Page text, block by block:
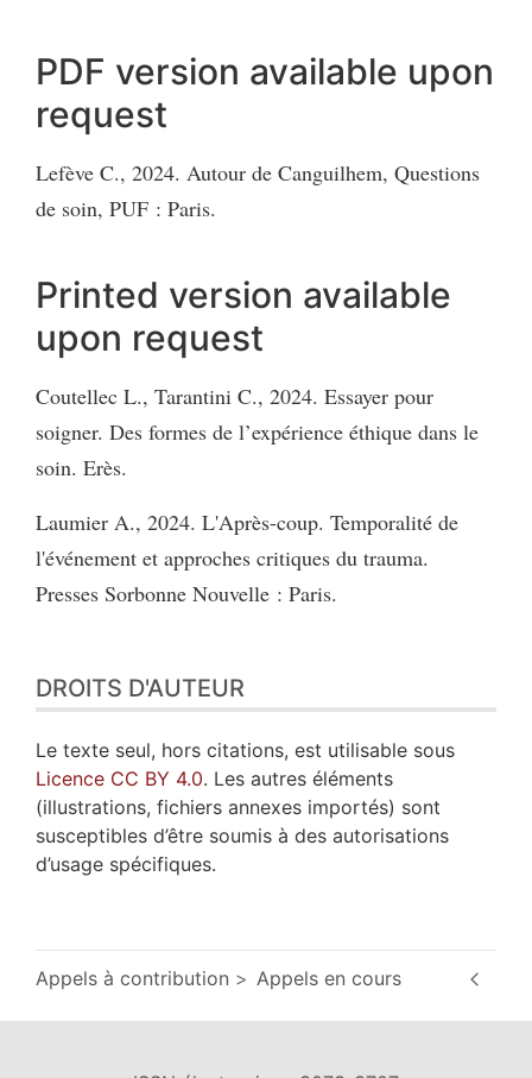
PDF version available upon
request
Lefève C., 2024. Autour de Canguilhem, Questions
de soin, PUF : Paris.
Printed version available
upon request
Coutellec L., Tarantini C., 2024. Essayer pour
soigner. Des formes de l’expérience éthique dans le
soin. Erès.
Laumier A., 2024. L'Après-coup. Temporalité de
l'événement et approches critiques du trauma.
Presses Sorbonne Nouvelle : Paris.
DROITS D'AUTEUR
Le texte seul, hors citations, est utilisable sous
Licence CC BY 4.0. Les autres éléments
(illustrations, fichiers annexes importés) sont
susceptibles d’être soumis à des autorisations
d’usage spécifiques.
Appels à contribution Appels en cours